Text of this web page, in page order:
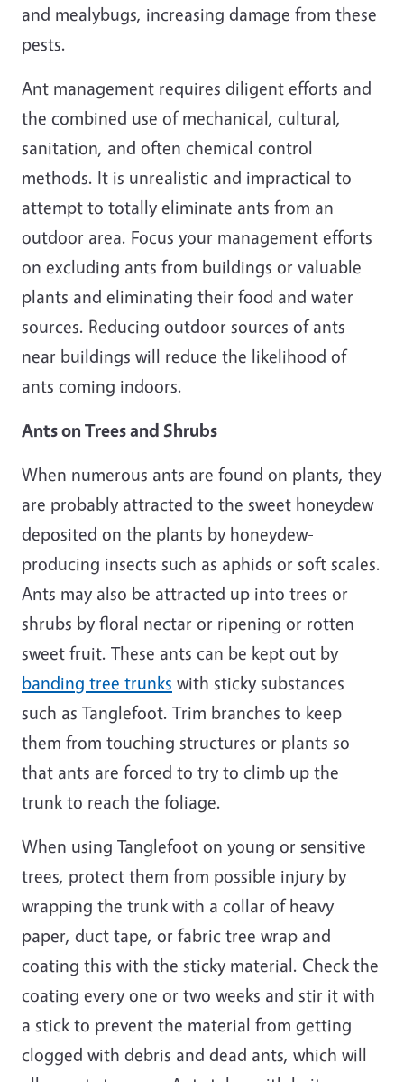
and mealybugs, increasing damage from these
pests.
Ant management requires diligent efforts and
the combined use of mechanical, cultural,
sanitation, and often chemical control
methods. It is unrealistic and impractical to
attempt to totally eliminate ants from an
outdoor area. Focus your management efforts
on excluding ants from buildings or valuable
plants and eliminating their food and water
sources. Reducing outdoor sources of ants
near buildings will reduce the likelihood of
ants coming indoors.
Ants on Trees and Shrubs
When numerous ants are found on plants, they
are probably attracted to the sweet honeydew
deposited on the plants by honeydew-
producing insects such as aphids or soft scales.
Ants may also be attracted up into trees or
shrubs by floral nectar or ripening or rotten
sweet fruit. These ants can be kept out by
banding tree trunks with sticky substances
such as Tanglefoot. Trim branches to keep
them from touching structures or plants so
that ants are forced to try to climb up the
trunk to reach the foliage.
When using Tanglefoot on young or sensitive
trees, protect them from possible injury by
wrapping the trunk with a collar of heavy
paper, duct tape, or fabric tree wrap and
coating this with the sticky material. Check the
coating every one or two weeks and stir it with
a stick to prevent the material from getting
clogged with debris and dead ants, which will